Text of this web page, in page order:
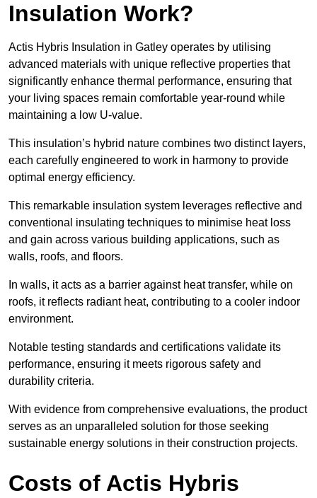
Insulation Work?
Actis Hybris Insulation in Gatley operates by utilising
advanced materials with unique reflective properties that
significantly enhance thermal performance, ensuring that
your living spaces remain comfortable year-round while
maintaining a low U-value.
This insulation’s hybrid nature combines two distinct layers,
each carefully engineered to work in harmony to provide
optimal energy efficiency.
This remarkable insulation system leverages reflective and
conventional insulating techniques to minimise heat loss
and gain across various building applications, such as
walls, roofs, and floors.
In walls, it acts as a barrier against heat transfer, while on
roofs, it reflects radiant heat, contributing to a cooler indoor
environment.
Notable testing standards and certifications validate its
performance, ensuring it meets rigorous safety and
durability criteria.
With evidence from comprehensive evaluations, the product
serves as an unparalleled solution for those seeking
sustainable energy solutions in their construction projects.
Costs of Actis Hybris